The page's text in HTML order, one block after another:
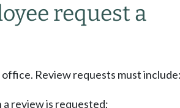
request a
Review requests must include:
review is requested;